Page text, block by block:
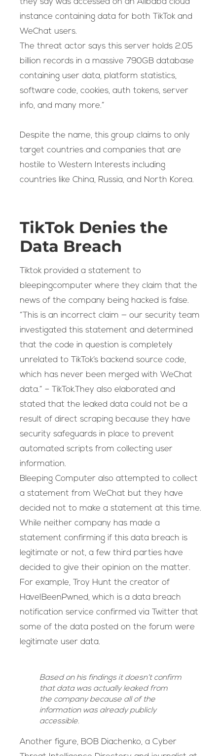
instance containing data for both TikTok and
WeChat users.
The threat actor says this server holds 2.05
billion records in a massive 790GB database
containing user data, platform statistics,
software code, cookies, auth tokens, server
info, and many more.”
Despite the name, this group claims to only
target countries and companies that are
hostile to Western Interests including
countries like China, Russia, and North Korea.
TikTok Denies the
Data Breach
Tiktok provided a statement to
bleepingcomputer where they claim that the
news of the company being hacked is false.
“This is an incorrect claim — our security team
investigated this statement and determined
that the code in question is completely
unrelated to TikTok’s backend source code,
which has never been merged with WeChat
data.” – TikTok.They also elaborated and
stated that the leaked data could not be a
result of direct scraping because they have
security safeguards in place to prevent
automated scripts from collecting user
information.
Bleeping Computer also attempted to collect
a statement from WeChat but they have
decided not to make a statement at this time.
While neither company has made a
statement confirming if this data breach is
legitimate or not, a few third parties have
decided to give their opinion on the matter.
For example, Troy Hunt the creator of
HaveIBeenPwned, which is a data breach
notification service confirmed via Twitter that
some of the data posted on the forum were
legitimate user data.
Based on his findings it doesn’t confirm
that data was actually leaked from
the company because all of the
information was already publicly
accessible.
Another figure, BOB Diachenko, a Cyber